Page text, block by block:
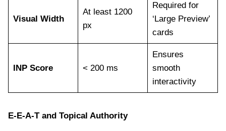
Visual Width
At least 1200
px
Required for
‘Large Preview’
cards
INP Score < 200 ms
Ensures
smooth
interactivity
E-E-A-T and Topical Authority